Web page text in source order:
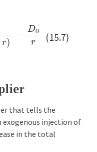
(15.7)
r
that tells the
injection of
in the total